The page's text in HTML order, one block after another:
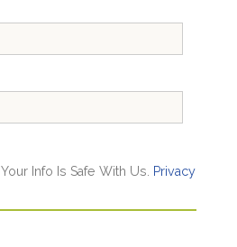
Your Info Is Safe With Us.
Privacy